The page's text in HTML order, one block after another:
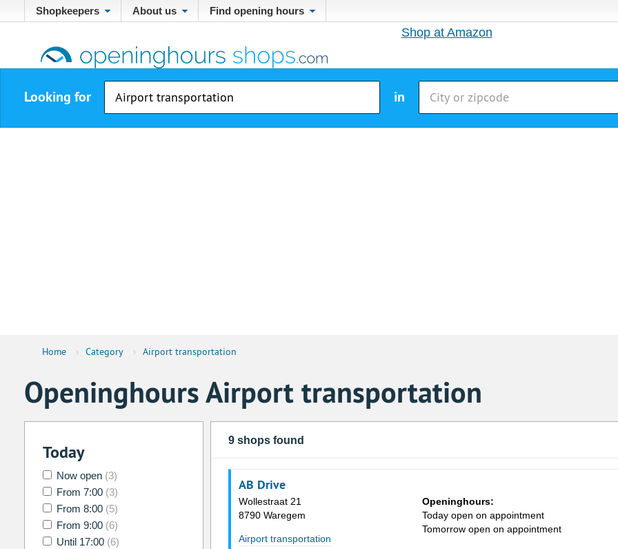
Shopkeepers About us Find opening hours
Shop at Amazon
Looking for in
Home › Category › Airport transportation
Openinghours Airport transportation
Today
Now open (3)
From 7:00 (3)
From 8:00 (5)
From 9:00 (6)
Until 17:00 (6)
9 shops found
AB Drive
Wollestraat 21
8790 Waregem
Airport transportation
Openinghours:
Today open on appointment
Tomorrow open on appointment